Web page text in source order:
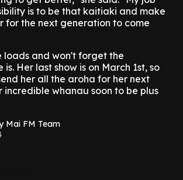
is to be that kaitiaki and make
for the next generation to come
loads and won't forget the
is. Her last show is on March 1st, so
her all the aroha for her next
incredible whanau soon to be plus
Mai FM Team